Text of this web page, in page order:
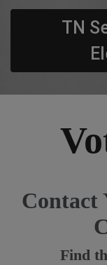
TN
Contact
Find